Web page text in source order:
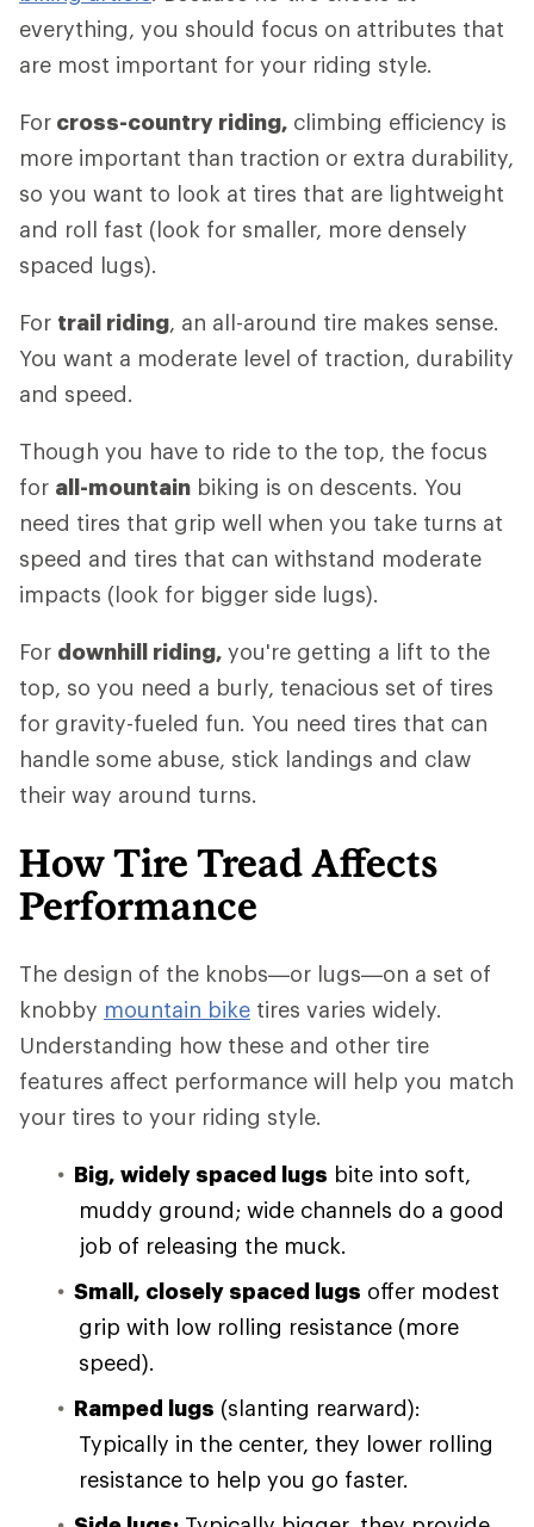
everything, you should focus on attributes that
are most important for your riding style.
For cross-country riding, climbing efficiency is
more important than traction or extra durability,
so you want to look at tires that are lightweight
and roll fast (look for smaller, more densely
spaced lugs).
For trail riding, an all-around tire makes sense.
You want a moderate level of traction, durability
and speed.
Though you have to ride to the top, the focus
for all-mountain biking is on descents. You
need tires that grip well when you take turns at
speed and tires that can withstand moderate
impacts (look for bigger side lugs).
For downhill riding, you're getting a lift to the
top, so you need a burly, tenacious set of tires
for gravity-fueled fun. You need tires that can
handle some abuse, stick landings and claw
their way around turns.
How Tire Tread Affects
Performance
The design of the knobs—or lugs—on a set of
knobby mountain bike tires varies widely.
Understanding how these and other tire
features affect performance will help you match
your tires to your riding style.
Big, widely spaced lugs bite into soft,
muddy ground; wide channels do a good
job of releasing the muck.
Small, closely spaced lugs offer modest
grip with low rolling resistance (more
speed).
Ramped lugs (slanting rearward):
Typically in the center, they lower rolling
resistance to help you go faster.